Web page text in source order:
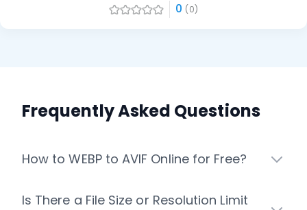
0 (0)
Frequently Asked Questions
How to WEBP to AVIF Online for Free?
Is There a File Size or Resolution Limit